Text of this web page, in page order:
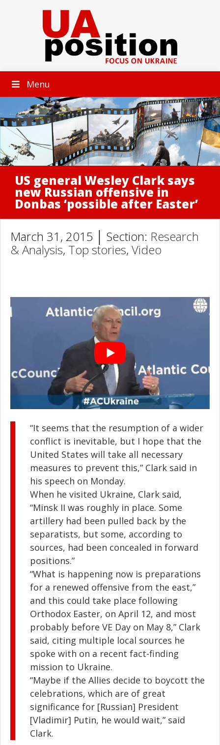
Menu
US general Wesley Clark says
new Russian offensive in
Donbas ‘possible after Easter’
March 31, 2015 │ Section: Research
& Analysis, Top stories, Video
“It seems that the resumption of a wider
conflict is inevitable, but I hope that the
United States will take all necessary
measures to prevent this,” Clark said in
his speech on Monday.
When he visited Ukraine, Clark said,
“Minsk II was roughly in place. Some
artillery had been pulled back by the
separatists, but some, according to
sources, had been concealed in forward
positions.”
“What is happening now is preparations
for a renewed offensive from the east,”
and this could take place following
Orthodox Easter, on April 12, and most
probably before VE Day on May 8,” Clark
said, citing multiple local sources he
spoke with on a recent fact-finding
mission to Ukraine.
“Maybe if the Allies decide to boycott the
celebrations, which are of great
significance for [Russian] President
[Vladimir] Putin, he would wait,” said
Clark.